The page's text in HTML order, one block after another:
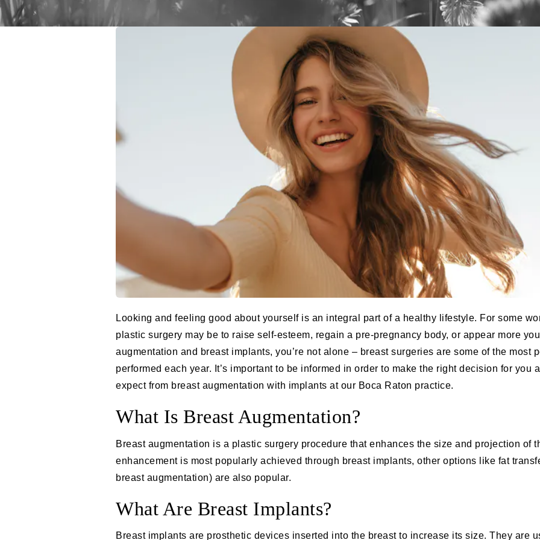
Looking and feeling good about yourself is an integral part of a healthy lifestyle. For some
plastic surgery may be to raise self-esteem, regain a pre-pregnancy body, or appear more
augmentation and breast implants, you’re not alone – breast surgeries are some of the most
performed each year. It’s important to be informed in order to make the right decision for you
expect from breast augmentation with implants at our Boca Raton practice.
What Is Breast Augmentation?
Breast augmentation is a plastic surgery procedure that enhances the size and projection of
enhancement is most popularly achieved through breast implants, other options like fat
breast augmentation) are also popular.
What Are Breast Implants?
Breast implants are prosthetic devices inserted into the breast to increase its size. They are